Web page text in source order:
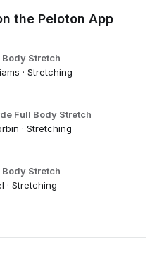
the Peloton App
Body Stretch
· Stretching
Full Body Stretch
· Stretching
Body Stretch
· Stretching